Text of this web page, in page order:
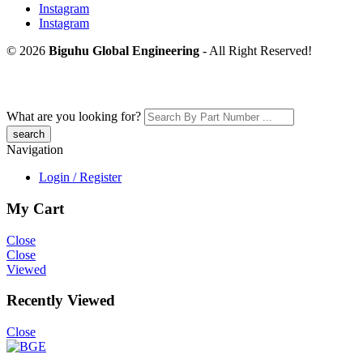
Instagram
Instagram
© 2026 Biguhu Global Engineering - All Right Reserved!
What are you looking for?
Navigation
Login / Register
My Cart
Close
Close
Viewed
Recently Viewed
Close